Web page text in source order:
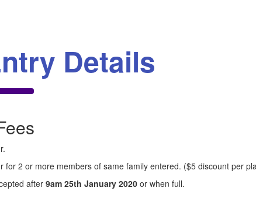
Details
for 2 or more members of same family entered. ($5 discount per
after 9am 25th January 2020 or when full.